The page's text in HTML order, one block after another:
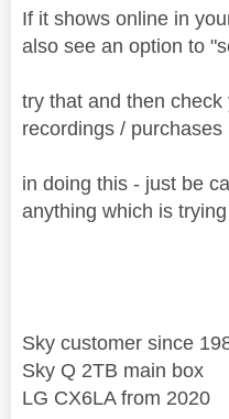
If it shows online in
also see an option to
try that and then
recordings / purchases
in doing this - just be
anything which is
Sky customer since
Sky Q 2TB main box
LG CX6LA from 2020